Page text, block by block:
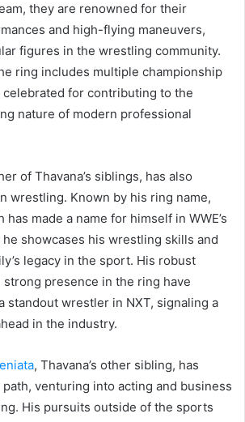
they are renowned for their
and high-flying maneuvers,
figures in the wrestling community.
ring includes multiple championship
celebrated for contributing to the
nature of modern professional
of Thavana’s siblings, has also
wrestling. Known by his ring name,
has made a name for himself in WWE’s
showcases his wrestling skills and
legacy in the sport. His robust
presence in the ring have
standout wrestler in NXT, signaling a
in the industry.
, Thavana’s other sibling, has
venturing into acting and business
His pursuits outside of the sports